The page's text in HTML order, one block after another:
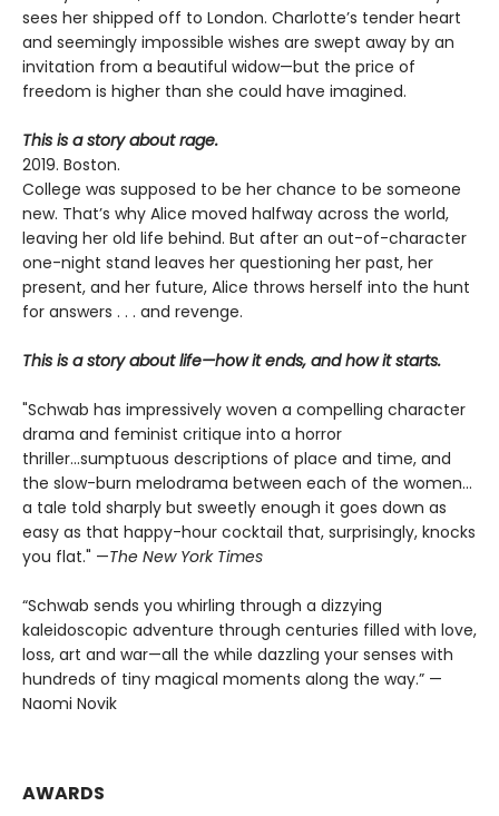
sees her shipped off to London. Charlotte’s tender heart
and seemingly impossible wishes are swept away by an
invitation from a beautiful widow—but the price of
freedom is higher than she could have imagined.
This is a story about rage.
2019. Boston.
College was supposed to be her chance to be someone
new. That’s why Alice moved halfway across the world,
leaving her old life behind. But after an out-of-character
one-night stand leaves her questioning her past, her
present, and her future, Alice throws herself into the hunt
for answers . . . and revenge.
This is a story about life—how it ends, and how it starts.
"Schwab has impressively woven a compelling character
drama and feminist critique into a horror
thriller...sumptuous descriptions of place and time, and
the slow-burn melodrama between each of the women...
a tale told sharply but sweetly enough it goes down as
easy as that happy-hour cocktail that, surprisingly, knocks
you flat." —The New York Times
“Schwab sends you whirling through a dizzying
kaleidoscopic adventure through centuries filled with love,
loss, art and war—all the while dazzling your senses with
hundreds of tiny magical moments along the way.” —
Naomi Novik
AWARDS